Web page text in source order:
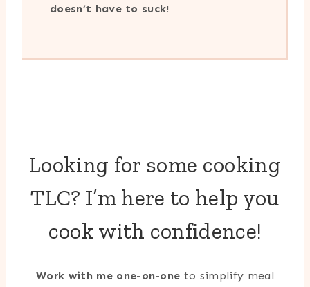
doesn’t have to suck!
Looking for some cooking
TLC? I’m here to help you
cook with confidence!
Work with me one-on-one to simplify meal